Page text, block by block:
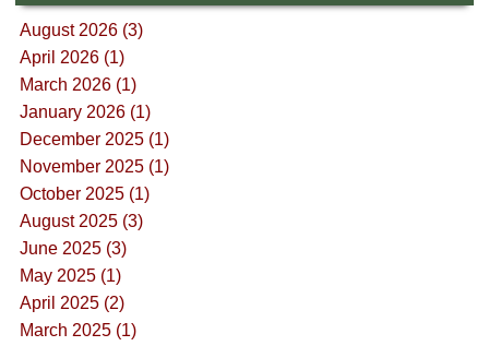
August 2026 (3)
April 2026 (1)
March 2026 (1)
January 2026 (1)
December 2025 (1)
November 2025 (1)
October 2025 (1)
August 2025 (3)
June 2025 (3)
May 2025 (1)
April 2025 (2)
March 2025 (1)